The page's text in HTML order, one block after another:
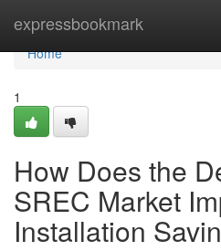
expressbookmark
Home
Home
1
How Does the
SREC Market
Installation